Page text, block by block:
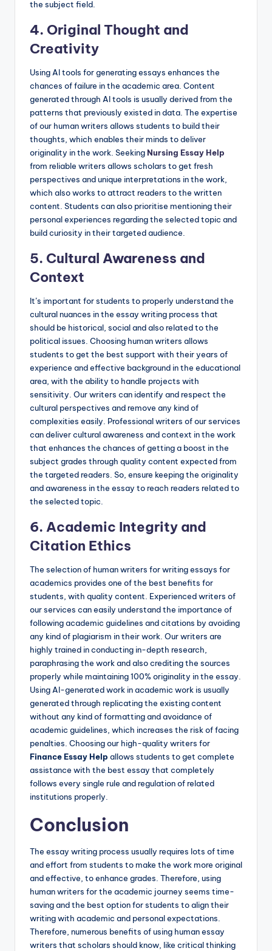
the subject field.
4. Original Thought and
Creativity
Using AI tools for generating essays enhances the
chances of failure in the academic area. Content
generated through AI tools is usually derived from the
patterns that previously existed in data. The expertise
of our human writers allows students to build their
thoughts, which enables their minds to deliver
originality in the work. Seeking Nursing Essay Help
from reliable writers allows scholars to get fresh
perspectives and unique interpretations in the work,
which also works to attract readers to the written
content. Students can also prioritise mentioning their
personal experiences regarding the selected topic and
build curiosity in their targeted audience.
5. Cultural Awareness and
Context
It’s important for students to properly understand the
cultural nuances in the essay writing process that
should be historical, social and also related to the
political issues. Choosing human writers allows
students to get the best support with their years of
experience and effective background in the educational
area, with the ability to handle projects with
sensitivity. Our writers can identify and respect the
cultural perspectives and remove any kind of
complexities easily. Professional writers of our services
can deliver cultural awareness and context in the work
that enhances the chances of getting a boost in the
subject grades through quality content expected from
the targeted readers. So, ensure keeping the originality
and awareness in the essay to reach readers related to
the selected topic.
6. Academic Integrity and
Citation Ethics
The selection of human writers for writing essays for
academics provides one of the best benefits for
students, with quality content. Experienced writers of
our services can easily understand the importance of
following academic guidelines and citations by avoiding
any kind of plagiarism in their work. Our writers are
highly trained in conducting in-depth research,
paraphrasing the work and also crediting the sources
properly while maintaining 100% originality in the essay.
Using AI-generated work in academic work is usually
generated through replicating the existing content
without any kind of formatting and avoidance of
academic guidelines, which increases the risk of facing
penalties. Choosing our high-quality writers for
Finance Essay Help allows students to get complete
assistance with the best essay that completely
follows every single rule and regulation of related
institutions properly.
Conclusion
The essay writing process usually requires lots of time
and effort from students to make the work more original
and effective, to enhance grades. Therefore, using
human writers for the academic journey seems time-
saving and the best option for students to align their
writing with academic and personal expectations.
Therefore, numerous benefits of using human essay
writers that scholars should know, like critical thinking